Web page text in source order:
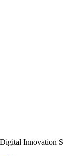
Innovation